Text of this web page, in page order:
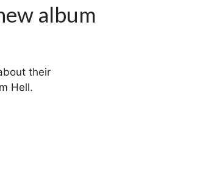
album
their
Hell.